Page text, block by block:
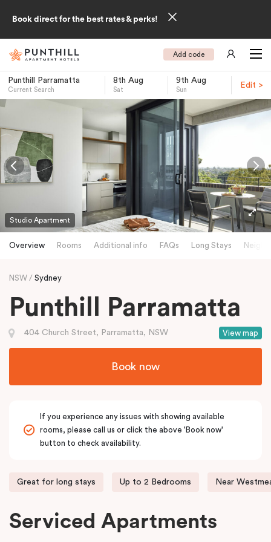
Book direct for the best rates & perks!
Add code
Punthill Parramatta
Current Search
8th Aug
Sat
9th Aug
Sun
Edit >
-
Studio Apartment
Overview Rooms Additional info FAQs Long Stays
NSW Sydney
Punthill Parramatta
View map
404 Church Street, Parramatta, NSW
Book now
If you experience any issues with showing available
rooms, please call us or click the above 'Book now'
button to check availability.
Great for long stays Up to 2 Bedrooms Near
Serviced Apartments